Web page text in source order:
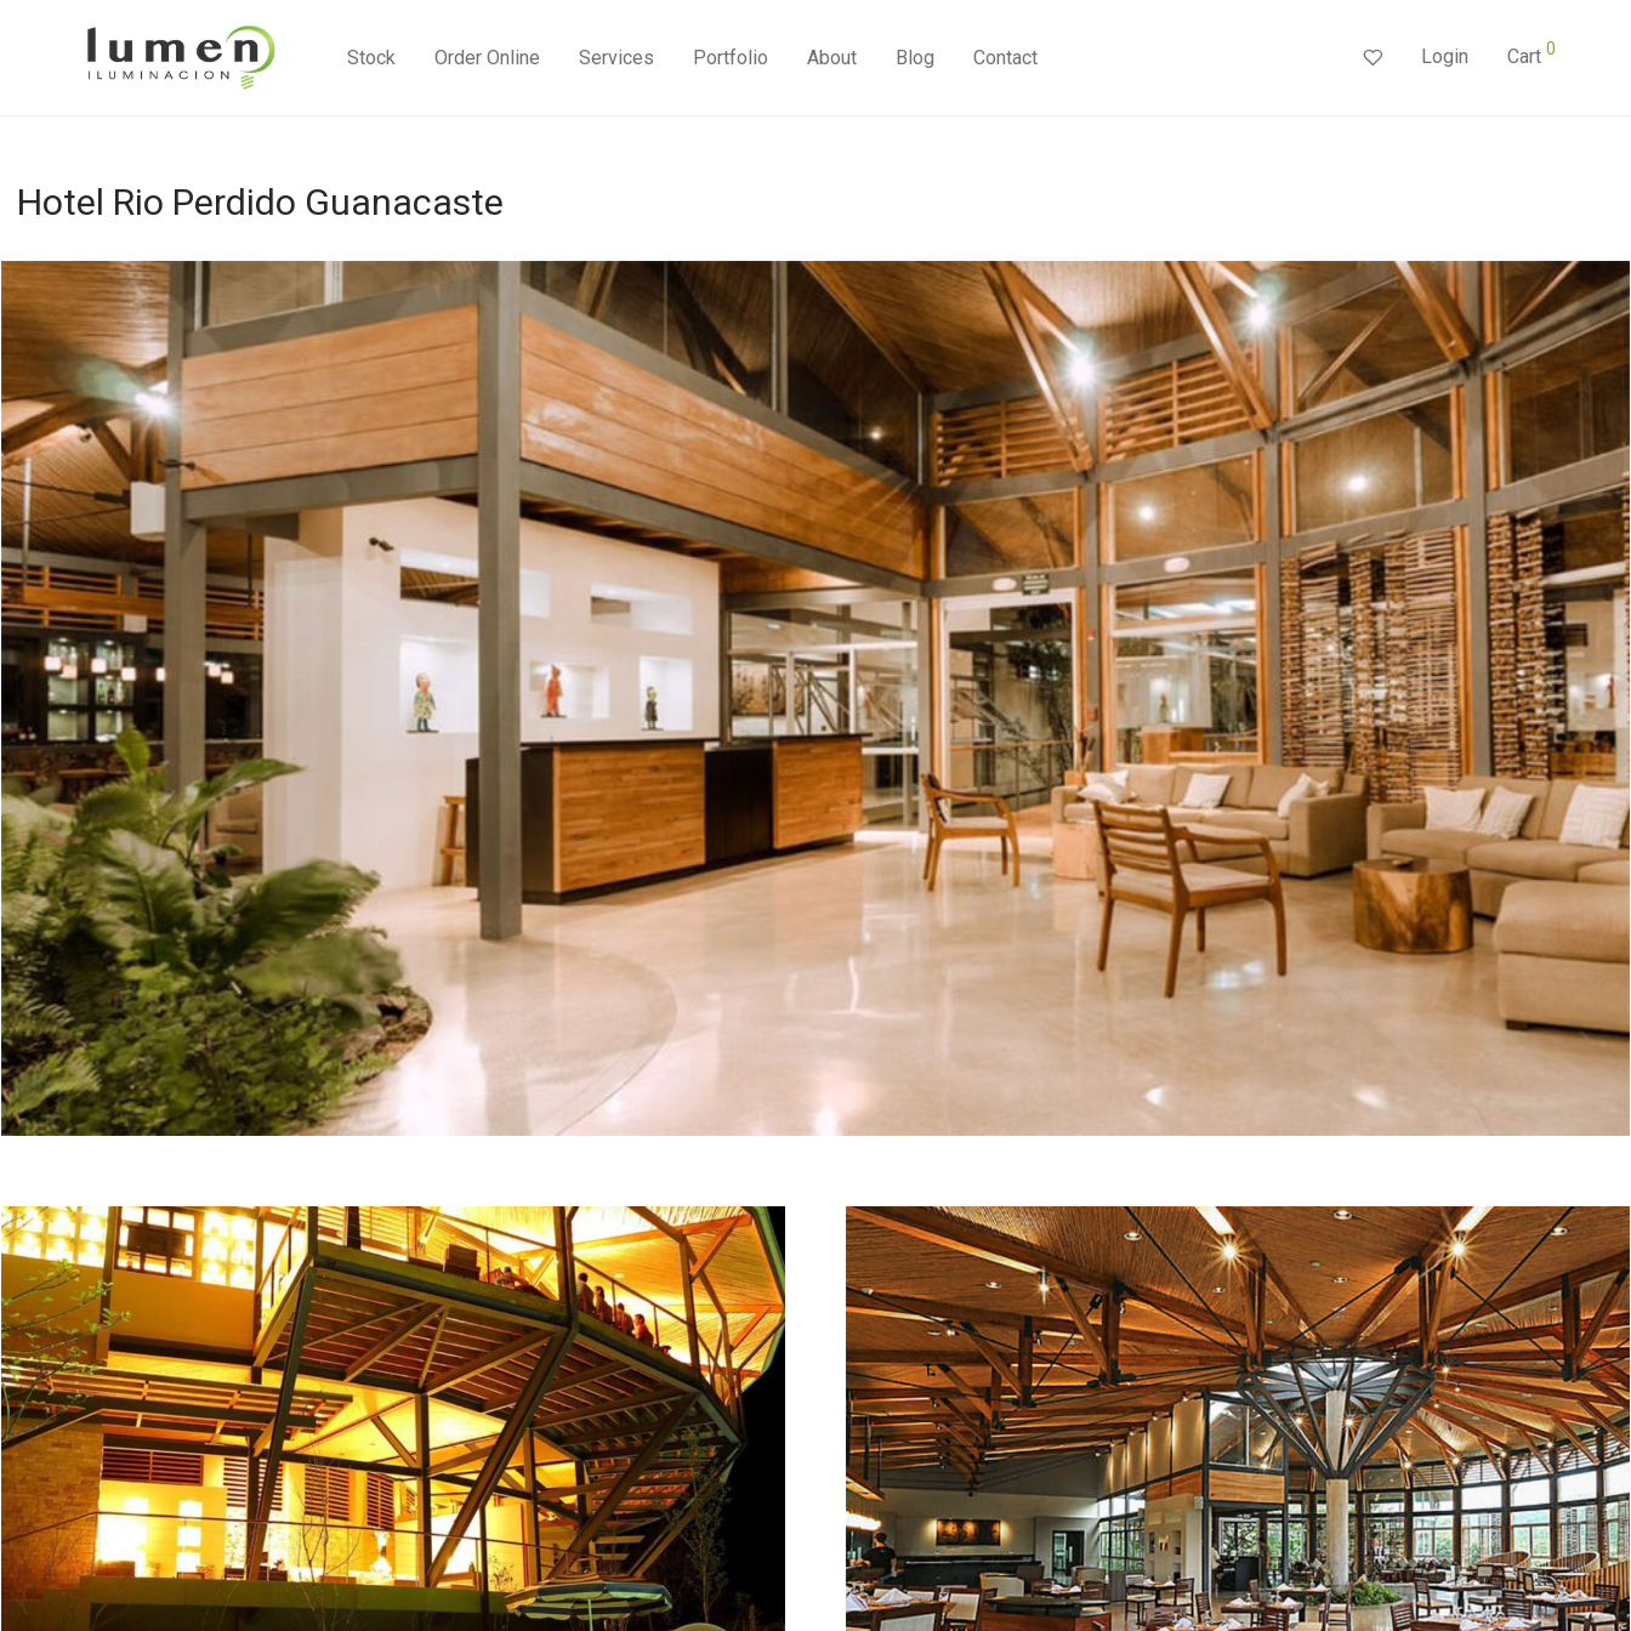
Stock Order Online Services Portfolio About Blog Contact Login Cart 0
Hotel Rio Perdido Guanacaste